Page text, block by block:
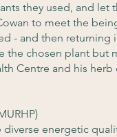
they used, and
to meet the
- and then
the chosen plant but
Centre and his
energetic